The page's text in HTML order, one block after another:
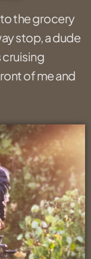
the grocery
stop, a dude
cruising
of me and